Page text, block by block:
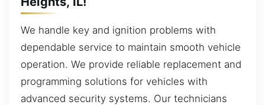
We handle key and ignition problems with
dependable service to maintain smooth vehicle
operation. We provide reliable replacement and
programming solutions for vehicles with
advanced security systems. Our technicians